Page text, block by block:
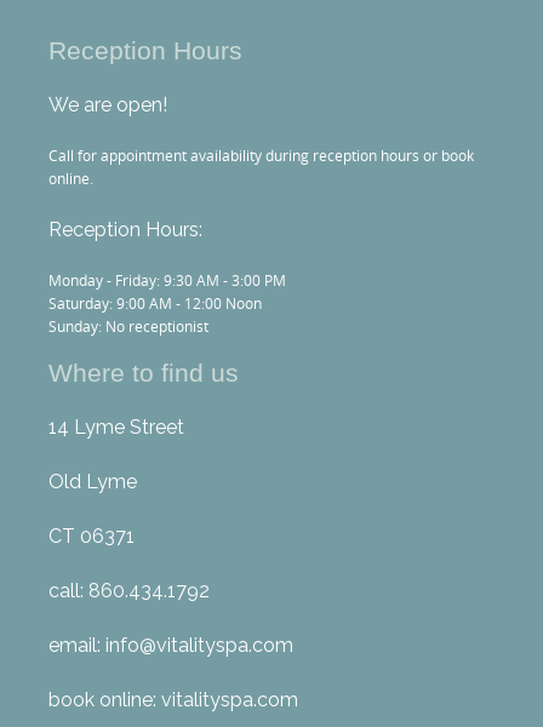
Reception Hours
We are open!
Call for appointment availability during reception hours or book
online.
Reception Hours:
Monday - Friday: 9:30 AM - 3:00 PM
Saturday: 9:00 AM - 12:00 Noon
Sunday: No receptionist
Where to find us
14 Lyme Street
Old Lyme
CT 06371
call: 860.434.1792
email: info@vitalityspa.com
book online: vitalityspa.com